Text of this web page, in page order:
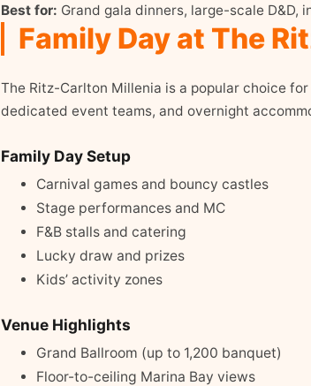
Best for: Grand gala dinners, large-scale
Family Day at The
The Ritz-Carlton Millenia is a popular choice
dedicated event teams, and overnight
Family Day Setup
Carnival games and bouncy castles
Stage performances and MC
F&B stalls and catering
Lucky draw and prizes
Kids’ activity zones
Venue Highlights
Grand Ballroom (up to 1,200 banquet)
Floor-to-ceiling Marina Bay views